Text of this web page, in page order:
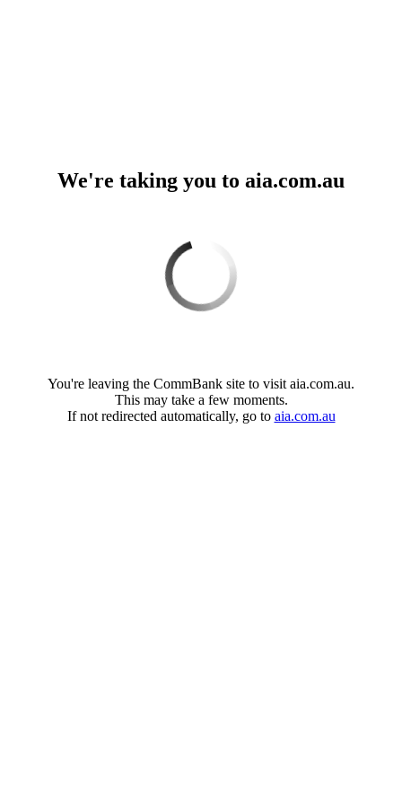
We're taking you to aia.com.au
You're leaving the CommBank site to visit aia.com.au.
This may take a few moments.
If not redirected automatically, go to aia.com.au